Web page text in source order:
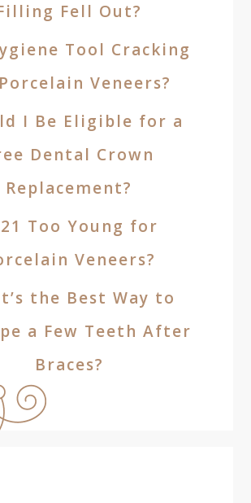
Fell Out?
Tool Cracking
Veneers?
I Be Eligible for a
Dental Crown
Replacement?
Too Young for
Veneers?
the Best Way to
a Few Teeth After
Braces?